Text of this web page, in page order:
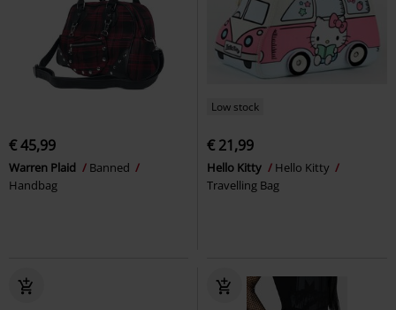
€ 45,99
Warren Plaid
Banned
Handbag
Low stock
€ 21,99
Hello Kitty
Hello Kitty
Travelling Bag